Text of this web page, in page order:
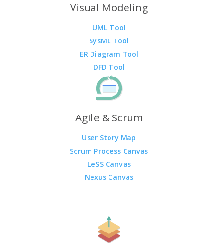
Visual Modeling
UML Tool
SysML Tool
ER Diagram Tool
DFD Tool
Agile & Scrum
User Story Map
Scrum Process Canvas
LeSS Canvas
Nexus Canvas